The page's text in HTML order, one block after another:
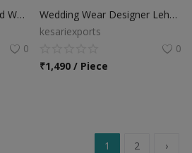
Bridal Heavy Embroidered Wear Lehenga Choli
0
Wedding Wear Designer Lehenga Choli
kesariexports
0
₹1,490 / Piece
1 2 ›